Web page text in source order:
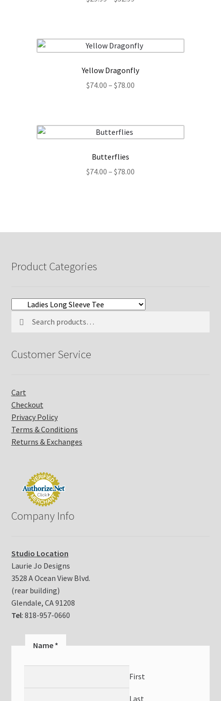
$32.99
Yellow Dragonfly
$74.00 – $78.00
Butterflies
$74.00 – $78.00
Product Categories
for:
Customer Service
Cart
Checkout
Privacy Policy
Terms & Conditions
Returns & Exchanges
Company Info
Studio Location
Laurie Jo Designs
3528 A Ocean View Blvd.
(rear building)
Glendale, CA 91208
Tel: 818-957-0660
Name *
First
Last